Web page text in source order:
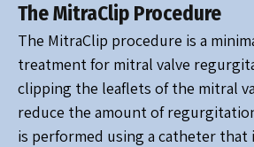
The MitraClip Procedure
The MitraClip procedure is a
treatment for mitral valve
clipping the leaflets of the mitral
reduce the amount of
is performed using a catheter that